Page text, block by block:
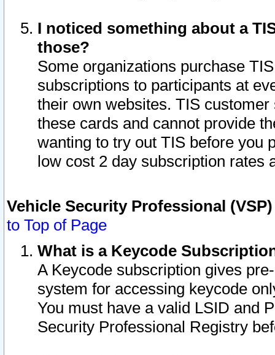
I noticed something about a
those?
Some organizations purchase
subscriptions to participants at
their own websites. TIS
these cards and cannot provide
wanting to try out TIS before you
low cost 2 day subscription rates
Vehicle Security Professional
to Top of Page
What is a Keycode
A Keycode subscription gives
system for accessing keycode
You must have a valid LSID and
Security Professional Registry